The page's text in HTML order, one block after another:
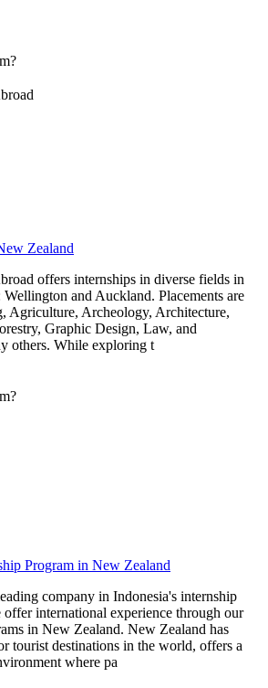
Zealand
offers internships in diverse fields in
and Auckland. Placements are
Agriculture, Archeology, Architecture,
Graphic Design, Law, and
others. While exploring t
Program in New Zealand
company in Indonesia's internship
offer international experience through our
in New Zealand. New Zealand has
tourist destinations in the world, offers a
where pa